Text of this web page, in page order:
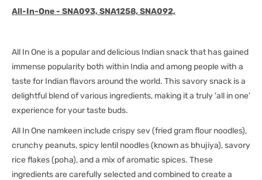
All-In-One - SNA093, SNA1258, SNA092,
All In One is a popular and delicious Indian snack that has gained
immense popularity both within India and among people with a
taste for Indian flavors around the world. This savory snack is a
delightful blend of various ingredients, making it a truly 'all in one'
experience for your taste buds.
All In One namkeen include crispy sev (fried gram flour noodles),
crunchy peanuts, spicy lentil noodles (known as bhujiya), savory
rice flakes (poha), and a mix of aromatic spices. These
ingredients are carefully selected and combined to create a